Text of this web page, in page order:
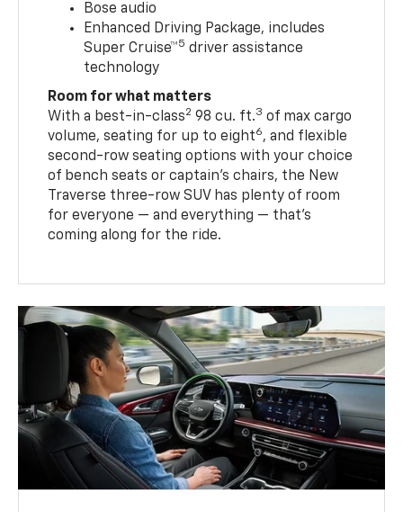
Bose audio
Enhanced Driving Package, includes
Super Cruise™5 driver assistance
technology
Room for what matters
With a best-in-class2 98 cu. ft.3 of max cargo
volume, seating for up to eight6, and flexible
second-row seating options with your choice
of bench seats or captain’s chairs, the New
Traverse three-row SUV has plenty of room
for everyone — and everything — that’s
coming along for the ride.